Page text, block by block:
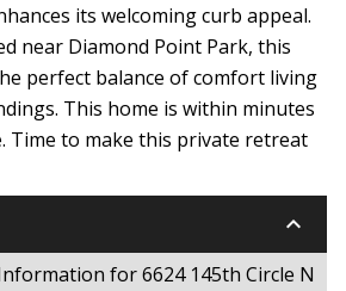
its welcoming curb appeal.
near Diamond Point Park, this
perfect balance of comfort living
This home is within minutes
Time to make this private retreat
keyboard_arrow_down
for 6624 145th Circle N